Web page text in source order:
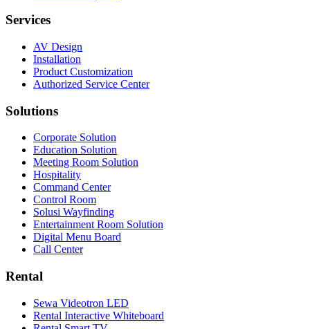
Services
AV Design
Installation
Product Customization
Authorized Service Center
Solutions
Corporate Solution
Education Solution
Meeting Room Solution
Hospitality
Command Center
Control Room
Solusi Wayfinding
Entertainment Room Solution
Digital Menu Board
Call Center
Rental
Sewa Videotron LED
Rental Interactive Whiteboard